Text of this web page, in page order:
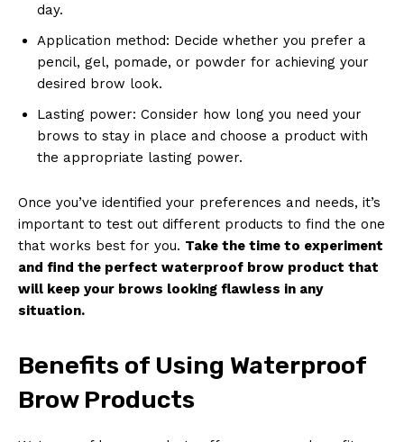
day.
Application method: Decide whether you prefer a
pencil, gel, pomade, or powder for achieving your
desired brow look.
Lasting power: Consider how long you need your
brows to stay in place and choose a product with
the appropriate lasting power.
Once you’ve identified your preferences and needs, it’s
important to test out different products to find the one
that works best for you. Take the time to experiment
and find the perfect waterproof brow product that
will keep your brows looking flawless in any
situation.
Benefits of Using Waterproof
Brow Products